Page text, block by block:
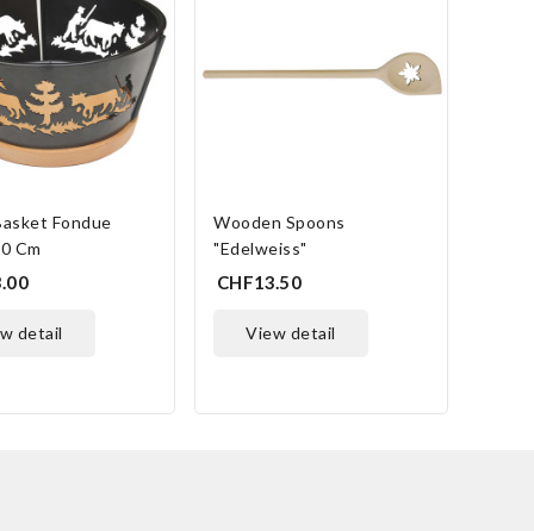
Fondue
Cm
detail
Wooden Spoons
"Edelweiss"
CHF13.50
view detail